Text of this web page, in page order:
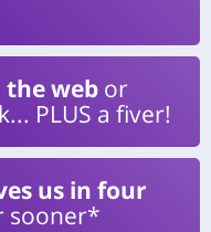
the web or
PLUS a fiver!
us in four
sooner*